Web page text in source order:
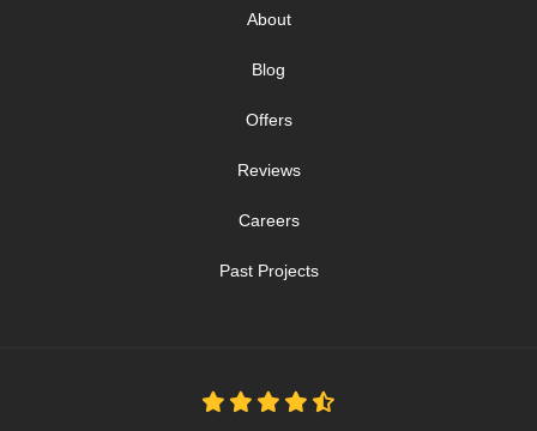
About
Blog
Offers
Reviews
Careers
Past Projects